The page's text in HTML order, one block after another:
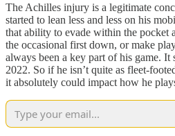
The Achilles injury is a legitimate
started to lean less and less on his
that ability to evade within the pocket
the occasional first down, or make
always been a key part of his game. It
2022. So if he isn’t quite as fleet-
it absolutely could impact how he